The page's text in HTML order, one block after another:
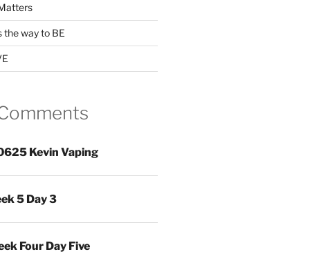
the way to BE
Kevin Vaping
5 Day 3
Four Day Five